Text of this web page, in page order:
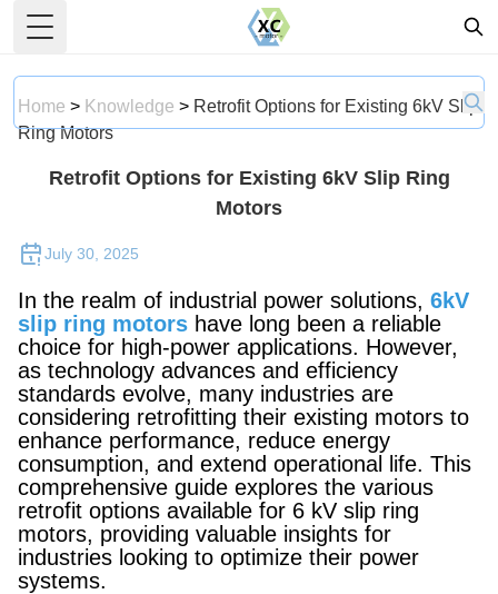
Toggle Menu
Home > Knowledge > Retrofit Options for Existing 6kV Slip
Ring Motors
Retrofit Options for Existing 6kV Slip Ring
Motors
July 30, 2025
In the realm of industrial power solutions, 6kV
slip ring motors have long been a reliable
choice for high-power applications. However,
as technology advances and efficiency
standards evolve, many industries are
considering retrofitting their existing motors to
enhance performance, reduce energy
consumption, and extend operational life. This
comprehensive guide explores the various
retrofit options available for 6 kV slip ring
motors, providing valuable insights for
industries looking to optimize their power
systems.